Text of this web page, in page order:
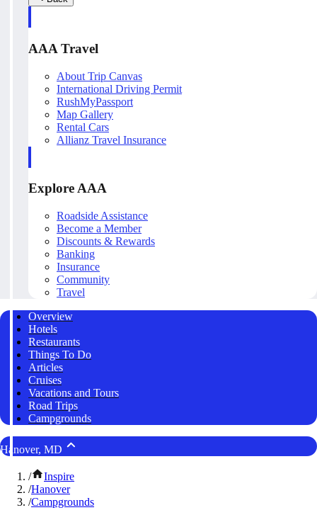
AAA Travel
About Trip Canvas
International Driving Permit
RushMyPassport
Map Gallery
Rental Cars
Allianz Travel Insurance
Explore AAA
Roadside Assistance
Become a Member
Discounts & Rewards
Banking
Insurance
Community
Travel
Overview
Hotels
Restaurants
Things To Do
Articles
Cruises
Vacations and Tours
Road Trips
Campgrounds
Hanover, MD
/
Inspire
/Hanover
/Campgrounds